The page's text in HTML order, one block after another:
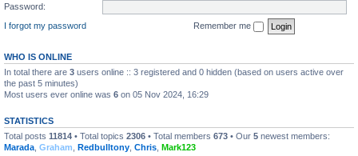
Password:
I forgot my password
Remember me
WHO IS ONLINE
In total there are 3 users online :: 3 registered and 0 hidden (based on users active over
the past 5 minutes)
Most users ever online was 6 on 05 Nov 2024, 16:29
STATISTICS
Total posts 11814 • Total topics 2306 • Total members 673 • Our 5 newest members:
Marada Graham Redbulltony Chris Mark123